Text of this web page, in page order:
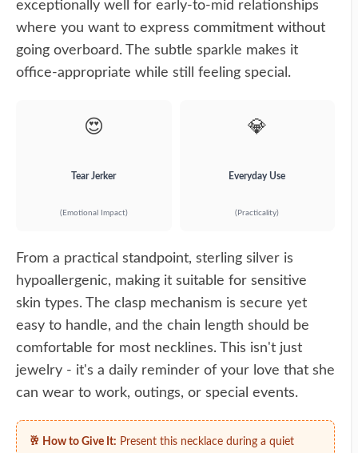
exceptionally well for early-to-mid relationships
where you want to express commitment without
going overboard. The subtle sparkle makes it
office-appropriate while still feeling special.
😍
Tear Jerker
(Emotional Impact)
💎
Everyday Use
(Practicality)
From a practical standpoint, sterling silver is
hypoallergenic, making it suitable for sensitive
skin types. The clasp mechanism is secure yet
easy to handle, and the chain length should be
comfortable for most necklines. This isn't just
jewelry - it's a daily reminder of your love that she
can wear to work, outings, or special events.
🥂 How to Give It: Present this necklace during a quiet